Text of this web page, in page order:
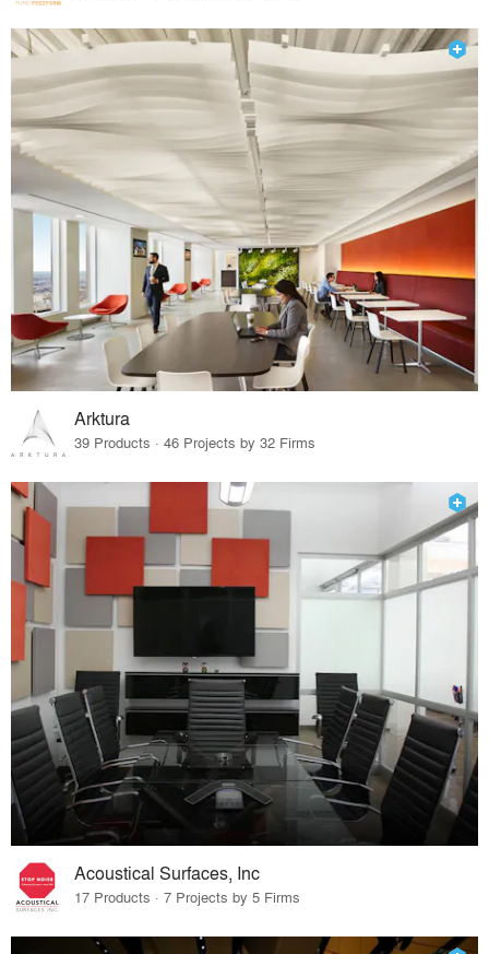
Arktura
39 Products · 46 Projects by 32 Firms
Acoustical Surfaces, Inc
17 Products · 7 Projects by 5 Firms